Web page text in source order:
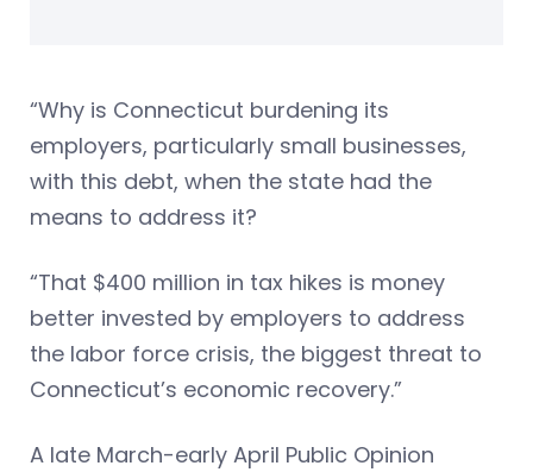
“Why is Connecticut burdening its
employers, particularly small businesses,
with this debt, when the state had the
means to address it?
“That $400 million in tax hikes is money
better invested by employers to address
the labor force crisis, the biggest threat to
Connecticut’s economic recovery.”
A late March-early April Public Opinion